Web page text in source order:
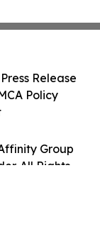
Group
All Rights
Release
Policy